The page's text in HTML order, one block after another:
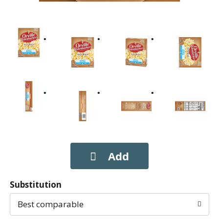
Substitution
Best comparable